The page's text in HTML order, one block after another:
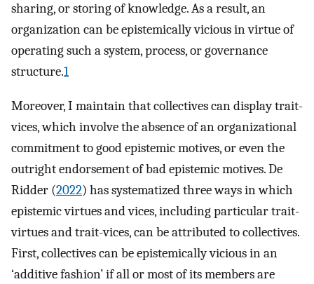
sharing, or storing of knowledge. As a result, an
organization can be epistemically vicious in virtue of
operating such a system, process, or governance
structure.1
Moreover, I maintain that collectives can display trait-
vices, which involve the absence of an organizational
commitment to good epistemic motives, or even the
outright endorsement of bad epistemic motives. De
Ridder (2022) has systematized three ways in which
epistemic virtues and vices, including particular trait-
virtues and trait-vices, can be attributed to collectives.
First, collectives can be epistemically vicious in an
‘additive fashion’ if all or most of its members are